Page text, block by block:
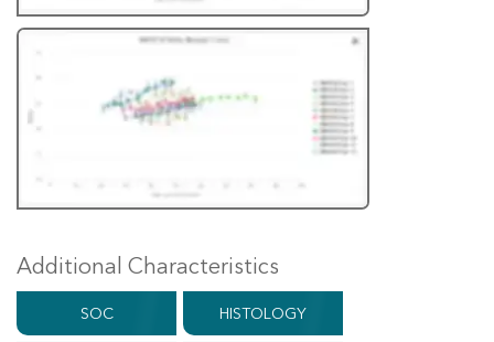
Additional Characteristics
SOC HISTOLOGY